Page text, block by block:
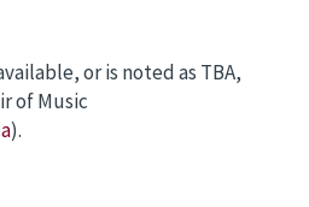
or is noted as TBA,
of Music
).